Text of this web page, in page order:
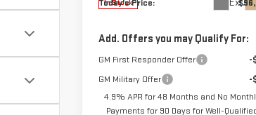
In Stock Ext.
Today's Price:
Add. Offers you may Qualify For:
GM First Responder Offer
-
GM Military Offer
-
4.9% APR for 48 Months and No
Payments for 90 Days for Well-